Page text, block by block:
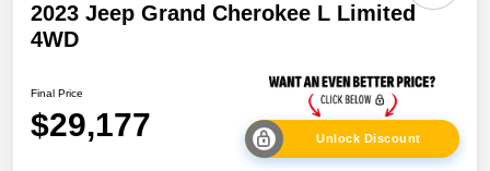
2023 Jeep Grand Cherokee L Limited
4WD
Final Price
$29,177 Unlock Discount